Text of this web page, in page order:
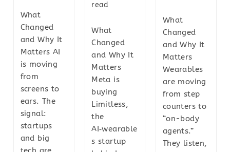
What
Changed
and Why It
Matters AI
is moving
from
screens to
ears. The
signal:
startups
and big
read
What
Changed
and Why It
Matters
Meta is
buying
Limitless,
the
AI‑wearable
s startup
What
Changed
and Why It
Matters
Wearables
are moving
from step
counters to
“on-body
agents.”
They listen,